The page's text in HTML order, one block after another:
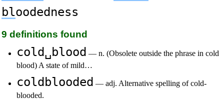
bloodedness
9 definitions found
cold␣blood — n. (Obsolete outside the phrase in cold
blood) A state of mild…
coldblooded — adj. Alternative spelling of cold-
blooded.